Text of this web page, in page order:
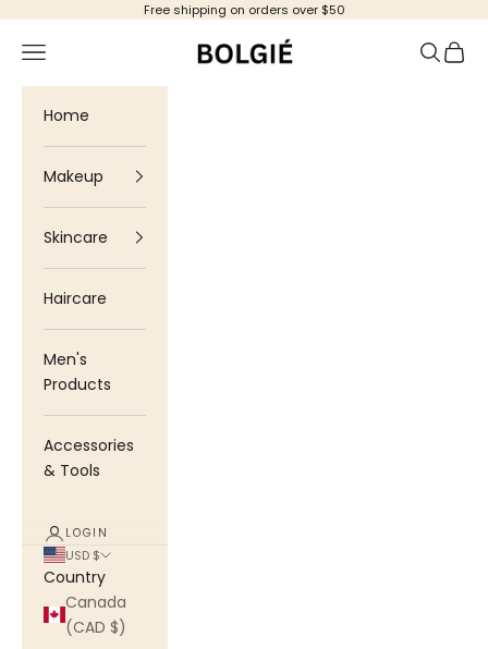
Free shipping on orders over $50
Bolgie
Navigation menu Search
Cart
Home
Makeup
Skincare
Haircare
Men's
Products
Accessories
& Tools
LOGIN
USD $
Country
Canada
(CAD $)